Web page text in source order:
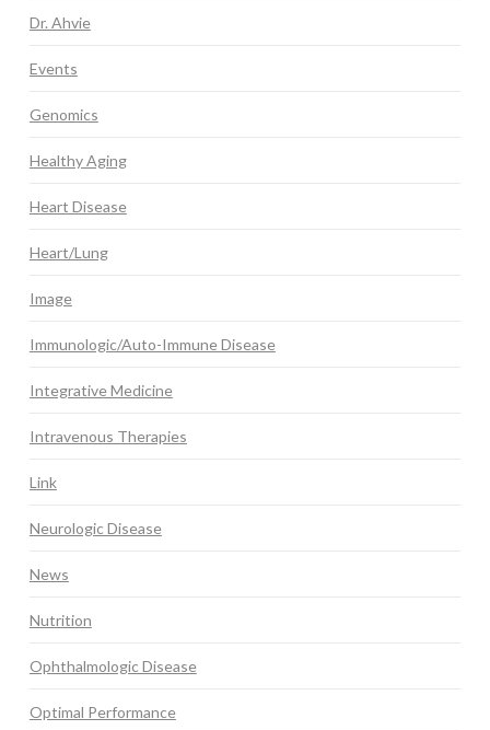
Dr. Ahvie
Events
Genomics
Healthy Aging
Heart Disease
Heart/Lung
Image
Immunologic/Auto-Immune Disease
Integrative Medicine
Intravenous Therapies
Link
Neurologic Disease
News
Nutrition
Ophthalmologic Disease
Optimal Performance